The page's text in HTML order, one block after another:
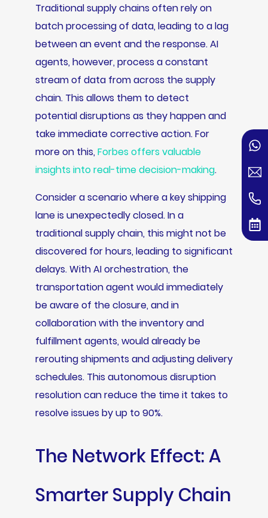
Traditional supply chains often rely on
batch processing of data, leading to a lag
between an event and the response. AI
agents, however, process a constant
stream of data from across the supply
chain. This allows them to detect
potential disruptions as they happen and
take immediate corrective action. For
more on this,Forbes offers valuable
insights into real-time decision-making.
Consider a scenario where a key shipping
lane is unexpectedly closed. In a
traditional supply chain, this might not be
discovered for hours, leading to significant
delays. With AI orchestration, the
transportation agent would immediately
be aware of the closure, and in
collaboration with the inventory and
fulfillment agents, would already be
rerouting shipments and adjusting delivery
schedules. This autonomous disruption
resolution can reduce the time it takes to
resolve issues by up to 90%.
The Network Effect: A
Smarter Supply Chain